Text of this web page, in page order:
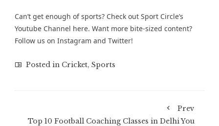
Can’t get enough of sports? Check out Sport Circle’s
Youtube Channel here. Want more bite-sized content?
Follow us on Instagram and Twitter!
Posted in Cricket, Sports
Prev
Top 10 Football Coaching Classes in Delhi You